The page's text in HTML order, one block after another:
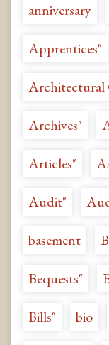
anniversary
Apprentices"
Architectural
Archives"
Articles"
Audit"
basement
Bequests"
Bills" bio